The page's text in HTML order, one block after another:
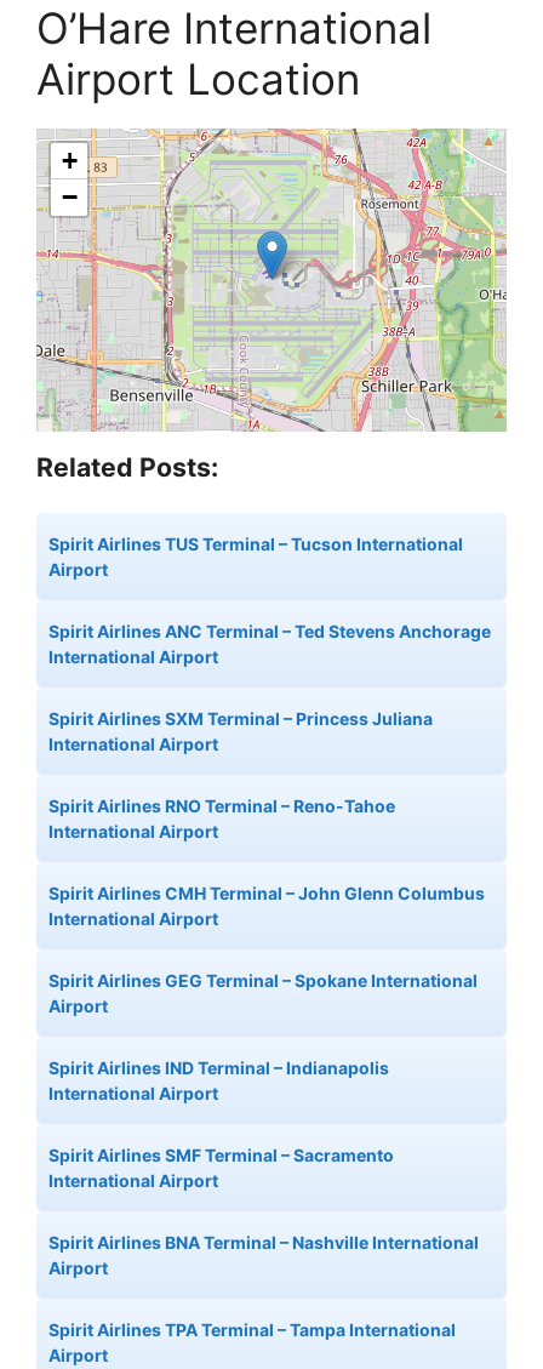
O’Hare International
Airport Location
+
−
Related Posts:
Spirit Airlines TUS Terminal – Tucson International
Airport
Spirit Airlines ANC Terminal – Ted Stevens Anchorage
International Airport
Spirit Airlines SXM Terminal – Princess Juliana
International Airport
Spirit Airlines RNO Terminal – Reno-Tahoe
International Airport
Spirit Airlines CMH Terminal – John Glenn Columbus
International Airport
Spirit Airlines GEG Terminal – Spokane International
Airport
Spirit Airlines IND Terminal – Indianapolis
International Airport
Spirit Airlines SMF Terminal – Sacramento
International Airport
Spirit Airlines BNA Terminal – Nashville International
Airport
Spirit Airlines TPA Terminal – Tampa International
Airport